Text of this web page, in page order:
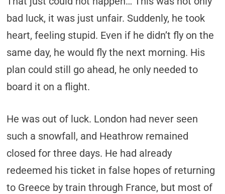
bad luck, it was just unfair. Suddenly, he took
heart, feeling stupid. Even if he didn’t fly on the
same day, he would fly the next morning. His
plan could still go ahead, he only needed to
board it on a flight.
He was out of luck. London had never seen
such a snowfall, and Heathrow remained
closed for three days. He had already
redeemed his ticket in false hopes of returning
to Greece by train through France, but most of